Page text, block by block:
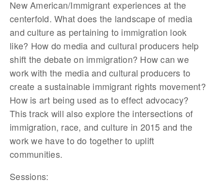
New American/Immigrant experiences at the
centerfold. What does the landscape of media
and culture as pertaining to immigration look
like? How do media and cultural producers help
shift the debate on immigration? How can we
work with the media and cultural producers to
create a sustainable immigrant rights movement?
How is art being used as to effect advocacy?
This track will also explore the intersections of
immigration, race, and culture in 2015 and the
work we have to do together to uplift
communities.
Sessions: